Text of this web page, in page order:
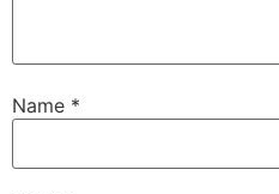
Name *